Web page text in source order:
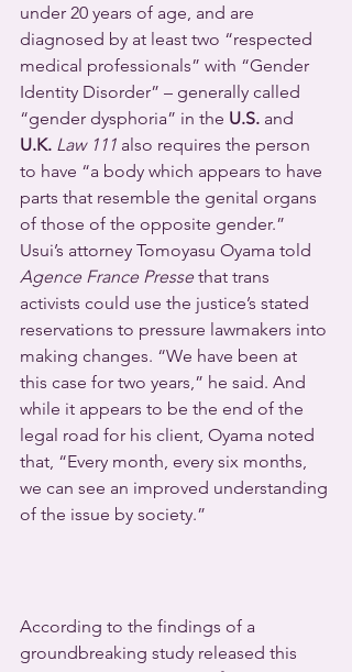
under 20 years of age, and are
diagnosed by at least two “respected
medical professionals” with “Gender
Identity Disorder” – generally called
“gender dysphoria” in the U.S. and
U.K. Law 111 also requires the person
to have “a body which appears to have
parts that resemble the genital organs
of those of the opposite gender.”
Usui’s attorney Tomoyasu Oyama told
Agence France Presse that trans
activists could use the justice’s stated
reservations to pressure lawmakers into
making changes. “We have been at
this case for two years,” he said. And
while it appears to be the end of the
legal road for his client, Oyama noted
that, “Every month, every six months,
we can see an improved understanding
of the issue by society.”
According to the findings of a
groundbreaking study released this